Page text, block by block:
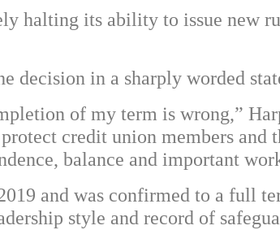
halting its ability to issue new
decision in a sharply worded
of my term is wrong,”
credit union members and
balance and important
and was confirmed to a full
style and record of